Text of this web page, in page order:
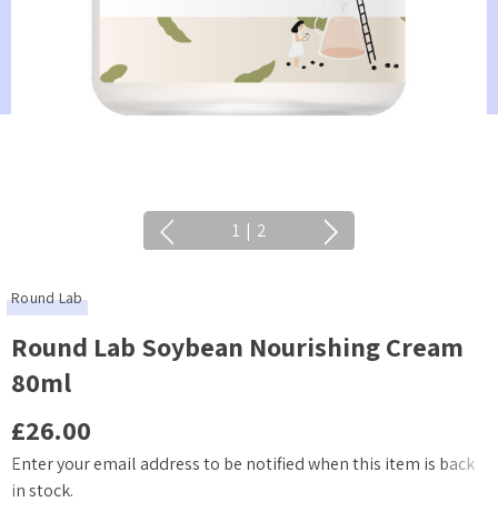
1 | 2
Round Lab
Round Lab Soybean Nourishing Cream
80ml
£26.00
Current
Enter your email address to be notified when this item is back
in stock.